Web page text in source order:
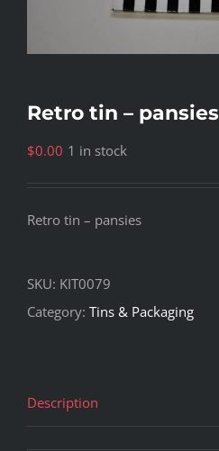
Retro tin – pansies
$0.00 1 in stock
Retro tin – pansies
SKU: KIT0079
Category: Tins & Packaging
Description